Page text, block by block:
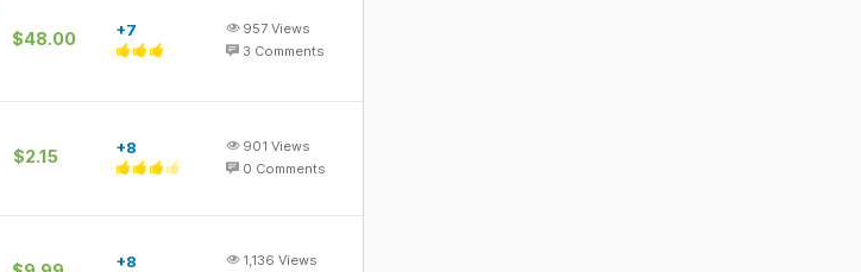
$48.00 +7 957 Views
3 Comments
$2.15 +8 901 Views
0 Comments
+8 1,136 Views